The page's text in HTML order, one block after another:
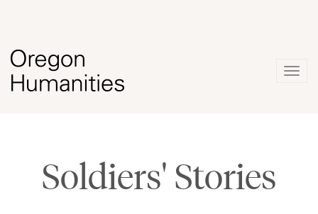
Soldiers' Stories